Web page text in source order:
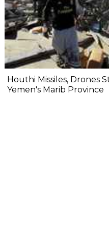
Houthi Missiles, Drones
Yemen's Marib Province